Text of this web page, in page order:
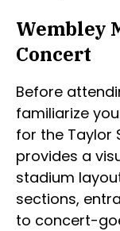
Wembley
Concert
Before
familiarize
for the Taylor
provides a
stadium
sections,
to concert-